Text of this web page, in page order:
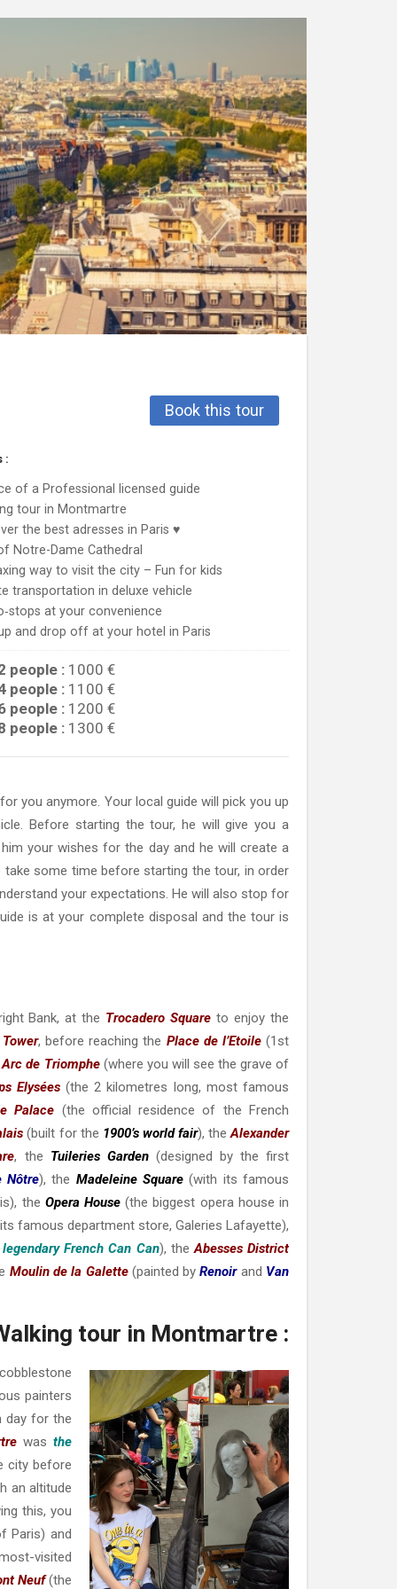
Book this tour
:
of a Professional licensed guide
tour in Montmartre
the best adresses in Paris ♥
Notre-Dame Cathedral
way to visit the city – Fun for kids
transportation in deluxe vehicle
at your convenience
and drop off at your hotel in Paris
people : 1000 €
people : 1100 €
people : 1200 €
people : 1300 €
you anymore. Your local guide will pick you up
Before starting the tour, he will give you a
your wishes for the day and he will create a
some time before starting the tour, in order
your expectations. He will also stop for
is at your complete disposal and the tour is
Bank, at the Trocadero Square to enjoy the
, before reaching the Place de l’Etoile(1st
Arc de Triomphe (where you will see the grave of
Elysées(the 2 kilometres long, most famous
Palace (the official residence of the French
(built for the 1900’s world fair), theAlexander
, the Tuileries Garden (designed by the first
Nôtre),the Madeleine Square(with its famous
the Opera House(the biggest opera house in
famous department store, Galeries Lafayette),
French Can Can), theAbesses District
Moulin de la Galette (painted byRenoir and Van
tour in Montmartre :
painters
day for the
was the
city before
an altitude
this, you
Paris) and
visited
Neuf(the